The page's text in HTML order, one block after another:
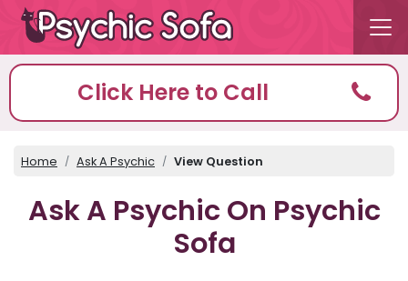
Click Here to Call
Home Ask A Psychic View Question
Ask A Psychic On Psychic
Sofa